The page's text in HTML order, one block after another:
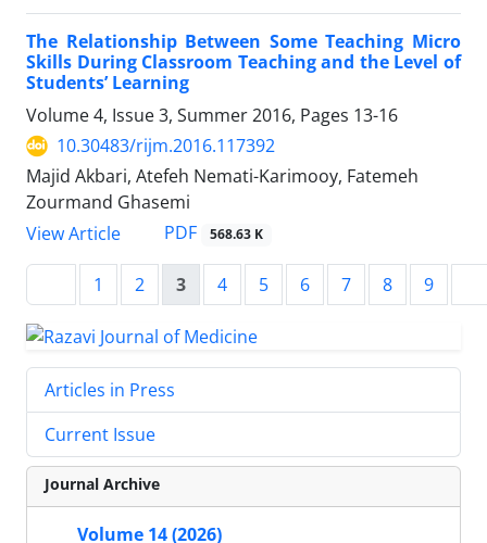
The Relationship Between Some Teaching Micro
Skills During Classroom Teaching and the Level of
Students’ Learning
Volume 4, Issue 3, Summer 2016, Pages 13-16
10.30483/rijm.2016.117392
Majid Akbari, Atefeh Nemati-Karimooy, Fatemeh
Zourmand Ghasemi
View Article
PDF 568.63 K
1 2 3 4 5 6 7 8 9
Articles in Press
Current Issue
Journal Archive
Volume 14 (2026)